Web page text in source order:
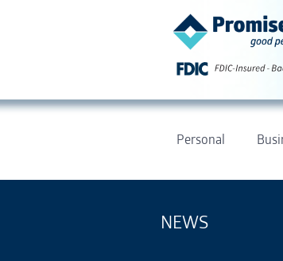
Personal
NEWS